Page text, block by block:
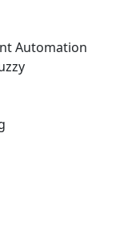
Automation